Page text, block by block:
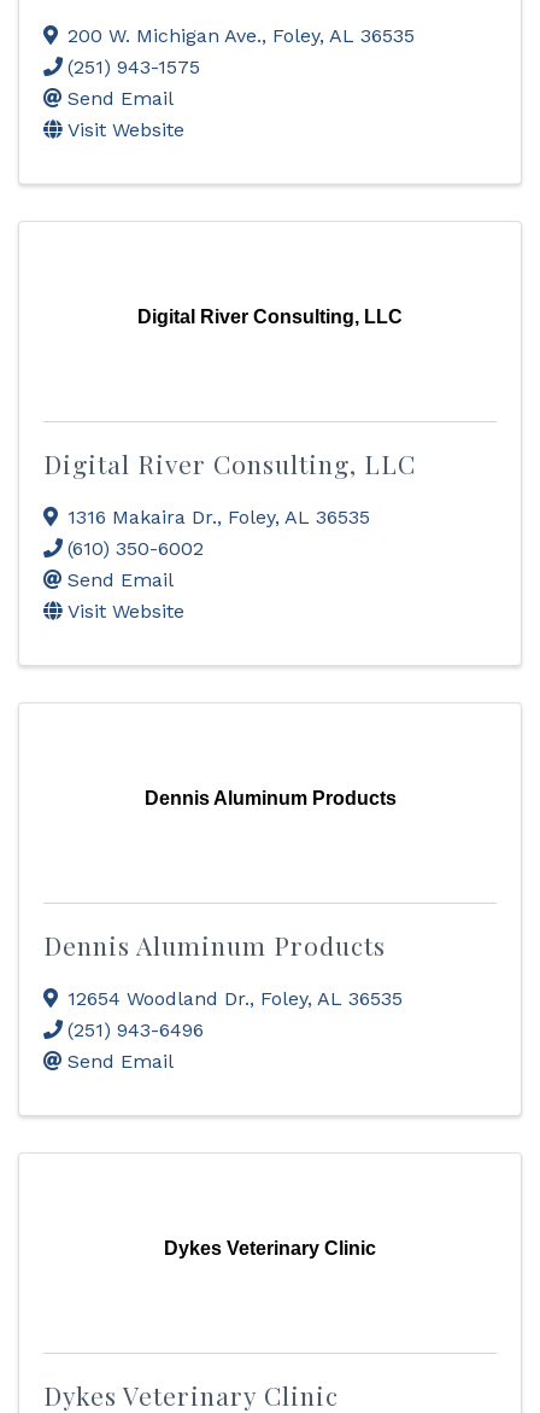
200 W. Michigan Ave., Foley, AL 36535
(251) 943-1575
Send Email
Visit Website
Digital River Consulting, LLC
Digital River Consulting, LLC
1316 Makaira Dr., Foley, AL 36535
(610) 350-6002
Send Email
Visit Website
Dennis Aluminum Products
Dennis Aluminum Products
12654 Woodland Dr., Foley, AL 36535
(251) 943-6496
Send Email
Dykes Veterinary Clinic
Dykes Veterinary Clinic